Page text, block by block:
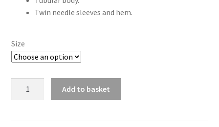
Twin needle sleeves and hem.
Size
Add to basket